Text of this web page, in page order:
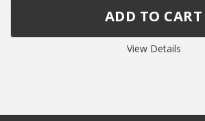
View Details